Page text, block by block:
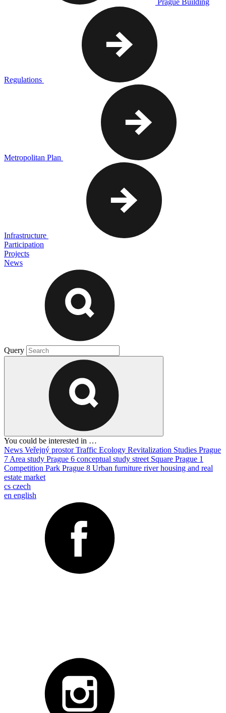
Prague Building
Regulations
Metropolitan Plan
Infrastructure
Participation
Projects
News
Query
You could be interested in …
News Veřejný prostorTraffic Ecology Revitalization Studies Prague
7 Area study Prague 6 conceptual study street Square Prague 1
Competition Park Prague 8 Urban furniture riverhousing and real
estate market
cs czech
en english